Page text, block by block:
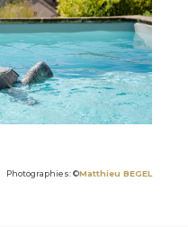
Photographies: ©Matthieu BEGEL